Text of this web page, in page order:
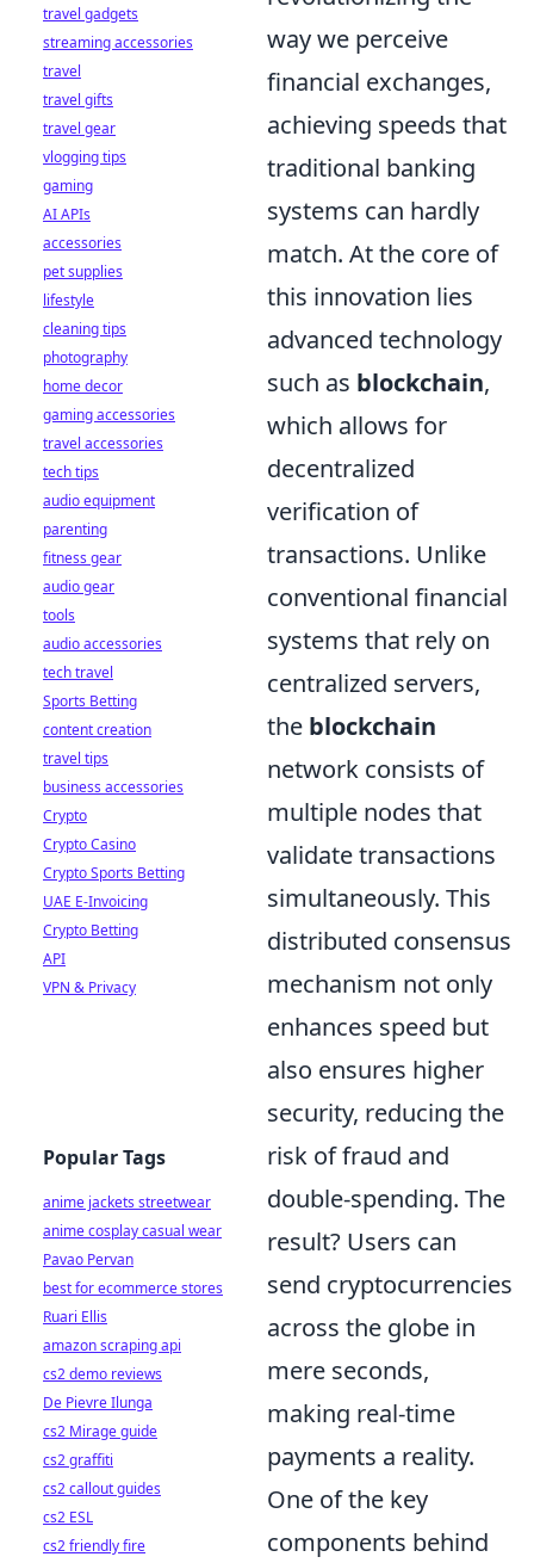
way we perceive
financial exchanges,
achieving speeds that
traditional banking
systems can hardly
match. At the core of
this innovation lies
advanced technology
such as blockchain,
which allows for
decentralized
verification of
transactions. Unlike
conventional financial
systems that rely on
centralized servers,
the blockchain
network consists of
multiple nodes that
validate transactions
simultaneously. This
distributed consensus
mechanism not only
enhances speed but
also ensures higher
security, reducing the
risk of fraud and
double-spending. The
result? Users can
send cryptocurrencies
across the globe in
mere seconds,
making real-time
payments a reality.
One of the key
components behind
travel gadgets
streaming accessories
travel
travel gifts
travel gear
vlogging tips
gaming
AI APIs
accessories
pet supplies
lifestyle
cleaning tips
photography
home decor
gaming accessories
travel accessories
tech tips
audio equipment
parenting
fitness gear
audio gear
tools
audio accessories
tech travel
Sports Betting
content creation
travel tips
business accessories
Crypto
Crypto Casino
Crypto Sports Betting
UAE E-Invoicing
Crypto Betting
API
VPN & Privacy
Popular Tags
anime jackets streetwear
anime cosplay casual wear
Pavao Pervan
best for ecommerce stores
Ruari Ellis
amazon scraping api
cs2 demo reviews
De Pievre Ilunga
cs2 Mirage guide
cs2 graffiti
cs2 callout guides
cs2 ESL
cs2 friendly fire